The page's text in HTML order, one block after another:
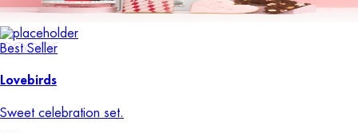
Best Seller
Lovebirds
Sweet celebration set.